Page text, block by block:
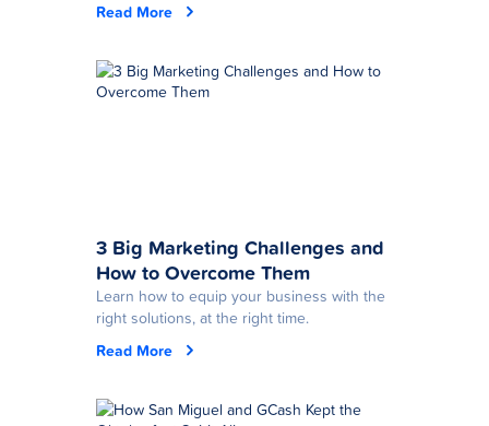
Read More
3 Big Marketing Challenges and
How to Overcome Them
Learn how to equip your business with the
right solutions, at the right time.
Read More